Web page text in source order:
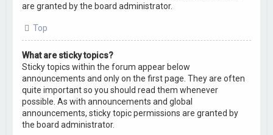
are granted by the board administrator.
Top
What are sticky topics?
Sticky topics within the forum appear below
announcements and only on the first page. They are often
quite important so you should read them whenever
possible. As with announcements and global
announcements, sticky topic permissions are granted by
the board administrator.